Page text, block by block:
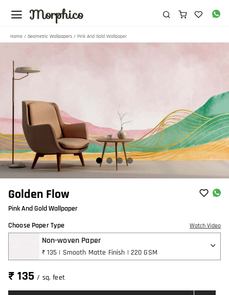
Morphico
Home / Geometric Wallpapers / Pink And Gold Wallpaper
Golden Flow
Pink And Gold Wallpaper
Choose Paper Type
Watch Video
Non-woven Paper
₹ 135 | Smooth Matte Finish | 220 GSM
₹ 135/ sq. feet